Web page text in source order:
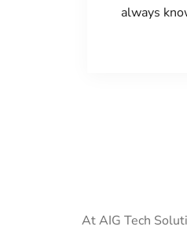
always
At AIG Tech